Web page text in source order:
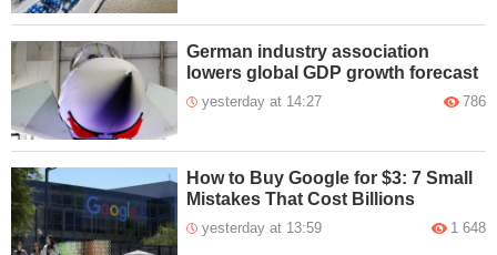
German industry association
lowers global GDP growth forecast
yesterday at 14:27 786
How to Buy Google for $3: 7 Small
Mistakes That Cost Billions
yesterday at 13:59 1 648